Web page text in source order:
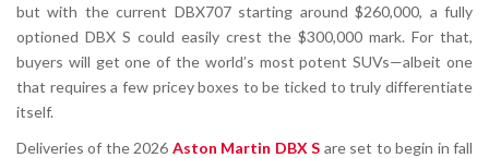
but with the current DBX707 starting around $260,000, a fully
optioned DBX S could easily crest the $300,000 mark. For that,
buyers will get one of the world’s most potent SUVs—albeit one
that requires a few pricey boxes to be ticked to truly differentiate
itself.
Deliveries of the 2026 Aston Martin DBX S are set to begin in fall